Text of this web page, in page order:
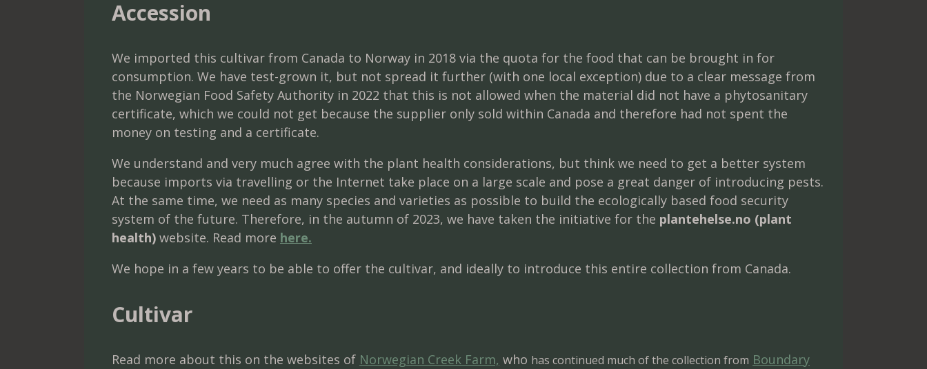
Accession
We imported this cultivar from Canada to Norway in 2018 via the quota for the food that can be brought in for
consumption. We have test-grown it, but not spread it further (with one local exception) due to a clear message from
the Norwegian Food Safety Authority in 2022 that this is not allowed when the material did not have a phytosanitary
certificate, which we could not get because the supplier only sold within Canada and therefore had not spent the
money on testing and a certificate.
We understand and very much agree with the plant health considerations, but think we need to get a better system
because imports via travelling or the Internet take place on a large scale and pose a great danger of introducing pests.
At the same time, we need as many species and varieties as possible to build the ecologically based food security
system of the future. Therefore, in the autumn of 2023, we have taken the initiative for the plantehelse.no (plant
health) website. Read more here.
We hope in a few years to be able to offer the cultivar, and ideally to introduce this entire collection from Canada.
Cultivar
Read more about this on the websites of Norwegian Creek Farm, who has continued much of the collection from Boundary